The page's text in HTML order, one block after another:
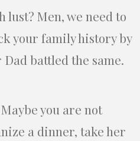
Men, we need to
your family history by
battled the same.
you are not
a dinner, take her